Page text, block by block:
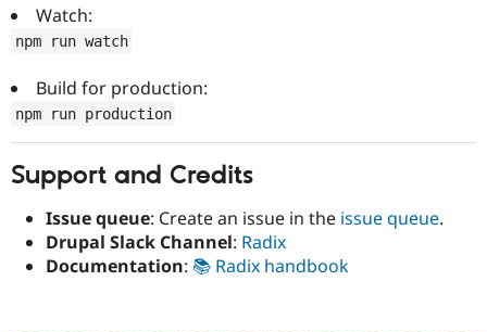
Watch:
npm run watch
Build for production:
npm run production
Support and Credits
Issue queue: Create an issue in the issue queue.
Drupal Slack Channel: Radix
Documentation: 📚 Radix handbook